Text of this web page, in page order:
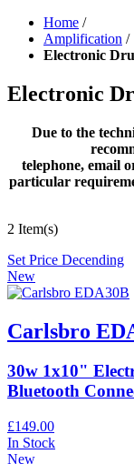
Home /
Amplification /
Electronic
Electronic
Due to the
telephone, email
particular
2 Item(s)
Set Price Decending
New
Carlsbro
30w 1x10"
Bluetooth
£149.00
In Stock
New